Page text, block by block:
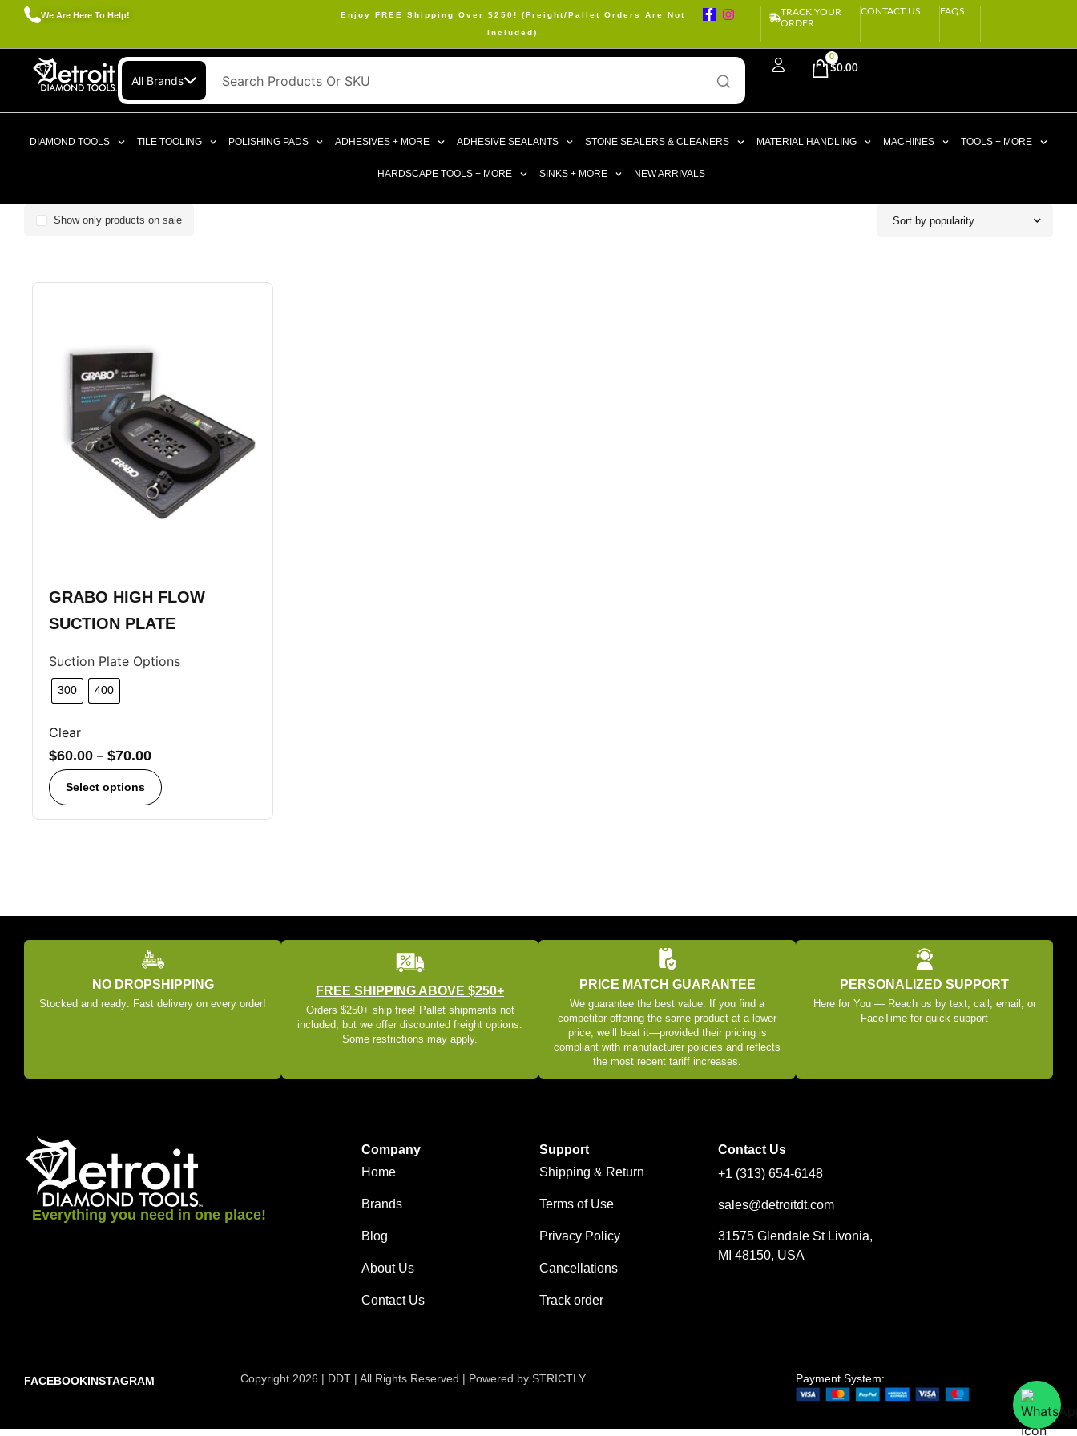
We Are Here To Help!
Enjoy FREE Shipping Over $250! (Freight/Pallet Orders Are Not
Included)
TRACK YOUR
ORDER
CONTACT US FAQS
All Brands
$0.00
0
DIAMOND TOOLS TILE TOOLING POLISHING PADS ADHESIVES + MORE ADHESIVE SEALANTS STONE SEALERS & CLEANERS MATERIAL HANDLING MACHINES TOOLS + MORE
HARDSCAPE TOOLS + MORE SINKS + MORE NEW ARRIVALS
Sort by popularity
Show only products on sale
GRABO HIGH FLOW
SUCTION PLATE
Suction Plate Options
300 400
Clear
$60.00 – $70.00
Select options
NO DROPSHIPPING
Stocked and ready: Fast delivery on every order!
FREE SHIPPING ABOVE $250+
Orders $250+ ship free! Pallet shipments not
included, but we offer discounted freight options.
Some restrictions may apply.
PRICE MATCH GUARANTEE
We guarantee the best value. If you find a
competitor offering the same product at a lower
price, we’ll beat it—provided their pricing is
compliant with manufacturer policies and reflects
the most recent tariff increases.
PERSONALIZED SUPPORT
Here for You — Reach us by text, call, email, or
FaceTime for quick support
Everything you need in one place!
Company
Home
Brands
Blog
About Us
Contact Us
Support
Shipping & Return
Terms of Use
Privacy Policy
Cancellations
Track order
Contact Us
+1 (313) 654-6148
sales@detroitdt.com
31575 Glendale St Livonia,
MI 48150, USA
FACEBOOKINSTAGRAM Copyright 2026 | DDT | All Rights Reserved | Powered by STRICTLY Payment System: